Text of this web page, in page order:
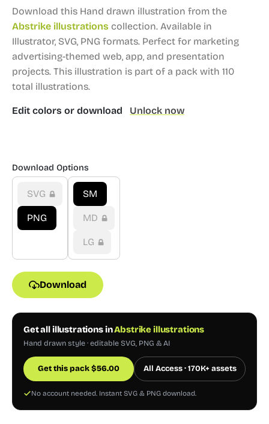
Download this Hand drawn illustration from the
Abstrike illustrations collection. Available in
Illustrator, SVG, PNG formats. Perfect for marketing
advertising-themed web, app, and presentation
projects. This illustration is part of a pack with 110
total illustrations.
Edit colors or download Unlock now
Download Options
SVG
PNG
SM
MD
LG
Download
Get all illustrations inAbstrike illustrations
Hand drawn style · editable SVG, PNG & AI
Get this pack$56.00 All Access · 170K+ assets
No account needed. Instant SVG & PNG download.